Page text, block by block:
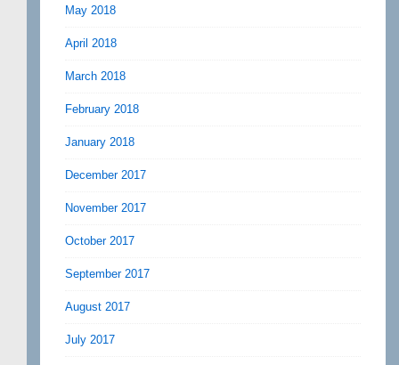
May 2018
April 2018
March 2018
February 2018
January 2018
December 2017
November 2017
October 2017
September 2017
August 2017
July 2017